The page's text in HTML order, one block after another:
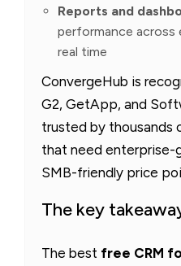
Reports and
performance across
real time
ConvergeHub is
G2, GetApp, and
trusted by thousands
that need enterprise-
SMB-friendly price
The key
The best free CRM